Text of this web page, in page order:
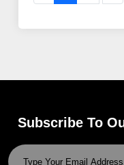
Subscribe To